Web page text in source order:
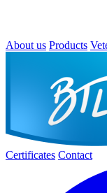
About us Products
Certificates Contact